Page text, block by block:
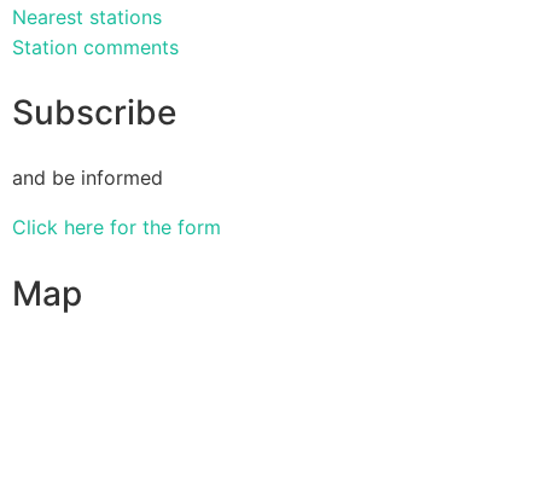
Nearest stations
Station comments
Subscribe
and be informed
Click here for the form
Map